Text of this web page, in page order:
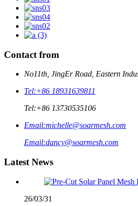
Contact from
No11th, JingEr Road, Eastern
Tel:+86 18931639811
Tel:+86 13730535106
Email:michelle@soarmesh.com
Email:dancy@soarmesh.com
Latest News
26/03/31